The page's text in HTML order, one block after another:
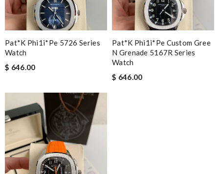
Pat*k Phi1i*pe 5726 Series
Watch
$ 646.00
Pat*k Phi1i*pe Custom Gree
N Grenade 5167R Series
Watch
$ 646.00